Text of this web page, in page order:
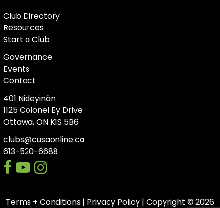
Club Directory
Resources
Start a Club
Governance
Events
Contact
401 Nideyinàn
1125 Colonel By Drive
Ottawa, ON K1S 5B6
clubs@cusaonline.ca
613-520-6688
facebook
youtube-
play
instagram
Terms + Conditions | Privacy Policy | Copyright © 2026